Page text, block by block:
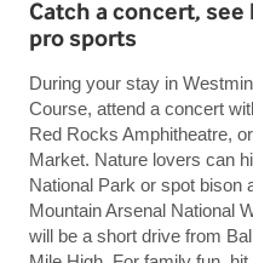
Catch a concert,
pro sports
During your stay in
Course, attend a concert
Red Rocks Amphitheatre,
Market. Nature lovers can
National Park or spot bison
Mountain Arsenal National
will be a short drive from